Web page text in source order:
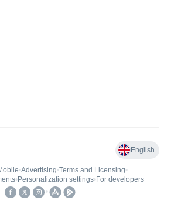
English
•Advertising•Terms and Licensing•
• Personalization settings• For developers
•